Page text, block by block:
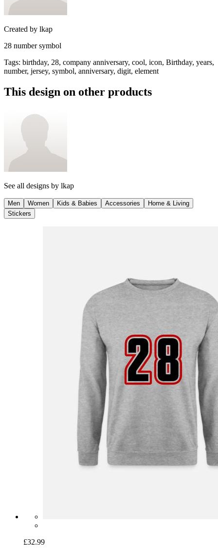
Created by lkap
28 number symbol
Tags: birthday, 28, company anniversary, cool, icon, Birthday, years,
number, jersey, symbol, anniversary, digit, element
This design on other products
See all designs by lkap
Men Women Kids & Babies Accessories
Home & Living
Stickers
£32.99